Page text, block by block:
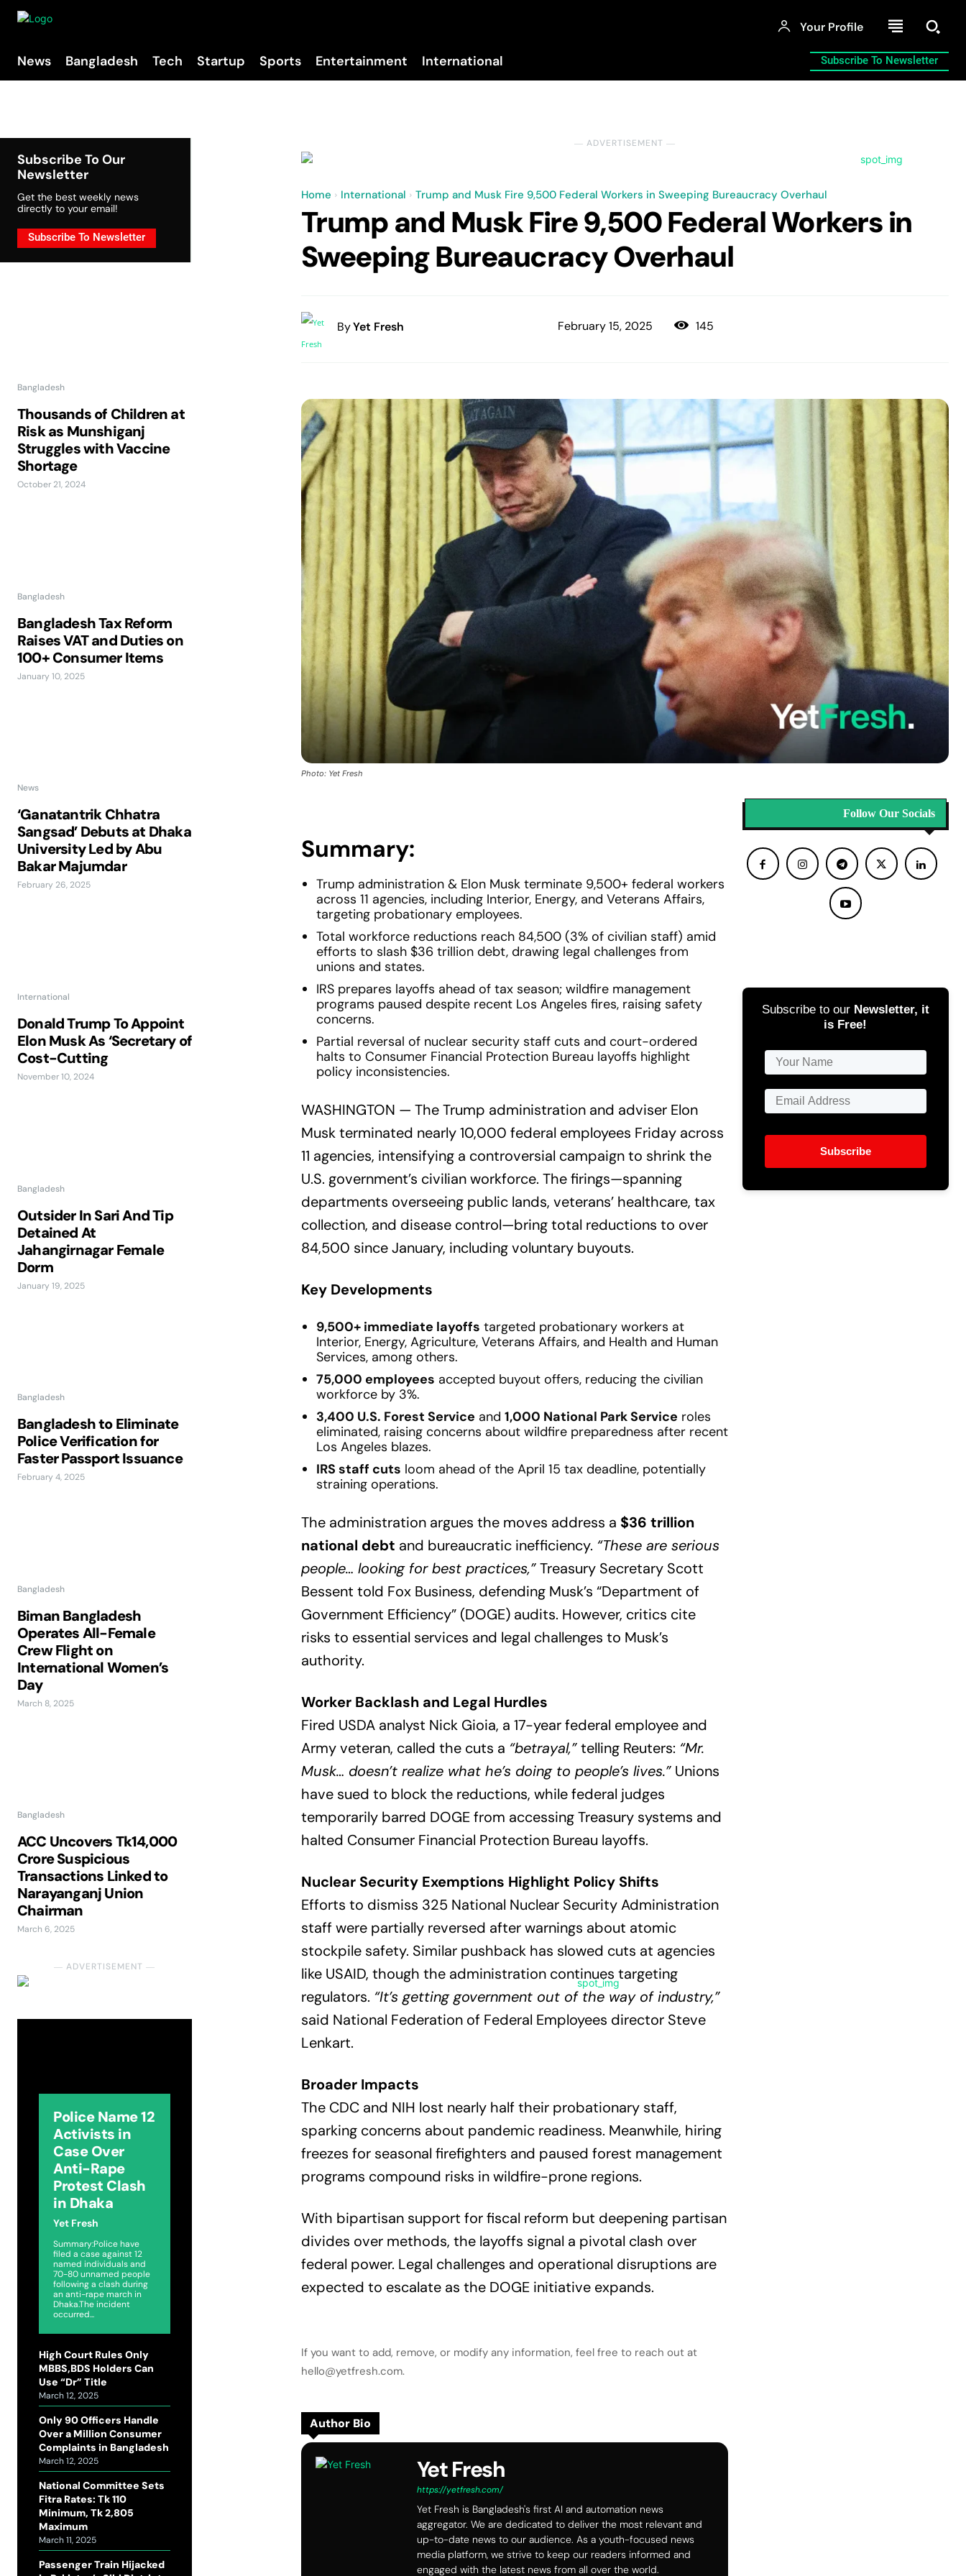
Your Profile
News Bangladesh Tech Startup Sports Entertainment International Subscribe To Newsletter
Subscribe To Our
Newsletter
Get the best weekly news
directly to your email!
Subscribe To Newsletter
Bangladesh
Thousands of Children at
Risk as Munshiganj
Struggles with Vaccine
Shortage
October 21, 2024
Bangladesh
Bangladesh Tax Reform
Raises VAT and Duties on
100+ Consumer Items
January 10, 2025
News
‘Ganatantrik Chhatra
Sangsad’ Debuts at Dhaka
University Led by Abu
Bakar Majumdar
February 26, 2025
International
Donald Trump To Appoint
Elon Musk As ‘Secretary of
Cost-Cutting
November 10, 2024
Bangladesh
Outsider In Sari And Tip
Detained At
Jahangirnagar Female
Dorm
January 19, 2025
Bangladesh
Bangladesh to Eliminate
Police Verification for
Faster Passport Issuance
February 4, 2025
Bangladesh
Biman Bangladesh
Operates All-Female
Crew Flight on
International Women’s
Day
March 8, 2025
Bangladesh
ACC Uncovers Tk14,000
Crore Suspicious
Transactions Linked to
Narayanganj Union
Chairman
March 6, 2025
― ADVERTISEMENT ―
Police Name 12
Activists in
Case Over
Anti-Rape
Protest Clash
in Dhaka
Yet Fresh
Summary:Police have
filed a case against 12
named individuals and
70-80 unnamed people
following a clash during
an anti-rape march in
Dhaka.The incident
occurred...
High Court Rules Only
MBBS,BDS Holders Can
Use “Dr” Title
March 12, 2025
Only 90 Officers Handle
Over a Million Consumer
Complaints in Bangladesh
March 12, 2025
National Committee Sets
Fitra Rates: Tk 110
Minimum, Tk 2,805
Maximum
March 11, 2025
Passenger Train Hijacked
― ADVERTISEMENT ―
Home International Trump and Musk Fire 9,500 Federal Workers in Sweeping Bureaucracy Overhaul
Trump and Musk Fire 9,500 Federal Workers in
Sweeping Bureaucracy Overhaul
ByYet Fresh February 15, 2025 145
Photo: Yet Fresh
Summary:
Trump administration & Elon Musk terminate 9,500+ federal workers
across 11 agencies, including Interior, Energy, and Veterans Affairs,
targeting probationary employees.
Total workforce reductions reach 84,500 (3% of civilian staff) amid
efforts to slash $36 trillion debt, drawing legal challenges from
unions and states.
IRS prepares layoffs ahead of tax season; wildfire management
programs paused despite recent Los Angeles fires, raising safety
concerns.
Partial reversal of nuclear security staff cuts and court-ordered
halts to Consumer Financial Protection Bureau layoffs highlight
policy inconsistencies.
WASHINGTON — The Trump administration and adviser Elon
Musk terminated nearly 10,000 federal employees Friday across
11 agencies, intensifying a controversial campaign to shrink the
U.S. government’s civilian workforce. The firings—spanning
departments overseeing public lands, veterans’ healthcare, tax
collection, and disease control—bring total reductions to over
84,500 since January, including voluntary buyouts.
Key Developments
9,500+ immediate layoffs targeted probationary workers at
Interior, Energy, Agriculture, Veterans Affairs, and Health and Human
Services, among others.
75,000 employees accepted buyout offers, reducing the civilian
workforce by 3%.
3,400 U.S. Forest Service and 1,000 National Park Service roles
eliminated, raising concerns about wildfire preparedness after recent
Los Angeles blazes.
IRS staff cuts loom ahead of the April 15 tax deadline, potentially
straining operations.
The administration argues the moves address a $36 trillion
national debt and bureaucratic inefficiency. “These are serious
people… looking for best practices,”Treasury Secretary Scott
Bessent told Fox Business, defending Musk’s “Department of
Government Efficiency” (DOGE) audits. However, critics cite
risks to essential services and legal challenges to Musk’s
authority.
Worker Backlash and Legal Hurdles
Fired USDA analyst Nick Gioia, a 17-year federal employee and
Army veteran, called the cuts a “betrayal,”telling Reuters: “Mr.
Musk… doesn’t realize what he’s doing to people’s lives.”Unions
have sued to block the reductions, while federal judges
temporarily barred DOGE from accessing Treasury systems and
halted Consumer Financial Protection Bureau layoffs.
Nuclear Security Exemptions Highlight Policy Shifts
Efforts to dismiss 325 National Nuclear Security Administration
staff were partially reversed after warnings about atomic
stockpile safety. Similar pushback has slowed cuts at agencies
like USAID, though the administration continues targeting
regulators. “It’s getting government out of the way of industry,”
said National Federation of Federal Employees director Steve
Lenkart.
Broader Impacts
The CDC and NIH lost nearly half their probationary staff,
sparking concerns about pandemic readiness. Meanwhile, hiring
freezes for seasonal firefighters and paused forest management
programs compound risks in wildfire-prone regions.
With bipartisan support for fiscal reform but deepening partisan
divides over methods, the layoffs signal a pivotal clash over
federal power. Legal challenges and operational disruptions are
expected to escalate as the DOGE initiative expands.
If you want to add, remove, or modify any information, feel free to reach out at
hello@yetfresh.com.
Author Bio
Yet Fresh
https://yetfresh.com/
Yet Fresh is Bangladesh's first AI and automation news
aggregator. We are dedicated to deliver the most relevant and
up-to-date news to our audience. As a youth-focused news
media platform, we strive to keep our readers informed and
engaged with the latest news from all over the world.
Follow Our Socials
Subscribe to our Newsletter, it
is Free!
Subscribe